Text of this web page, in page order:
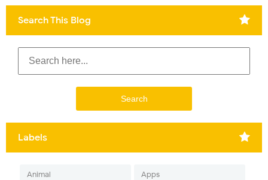
Search This Blog
Labels
Animal Apps